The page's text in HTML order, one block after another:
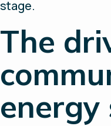
stage.
The